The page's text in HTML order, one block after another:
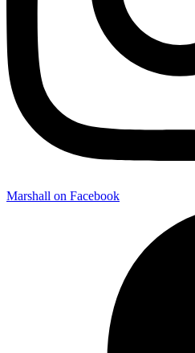
Marshall on Facebook